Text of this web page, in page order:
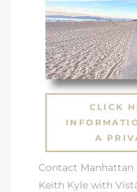
CLICK
A
Contact Manhattan
Keith Kyle with